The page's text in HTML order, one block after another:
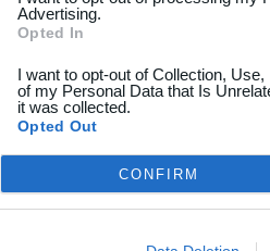
Advertising.
Opted In
I want to opt-out of Collection,
of my Personal Data that Is
it was collected.
Opted Out
CONFIRM